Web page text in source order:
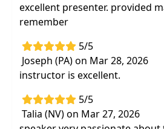
excellent presenter. provided
remember
5/5
Joseph (PA) on Mar 28, 2026
instructor is excellent.
5/5
Talia (NV) on Mar 27, 2026